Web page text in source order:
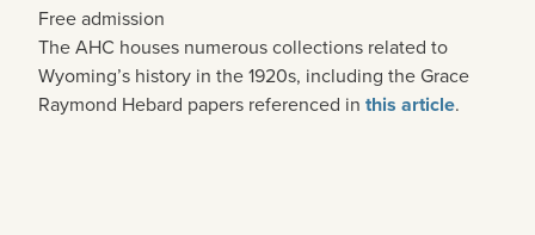
Free admission
The AHC houses numerous collections related to
Wyoming’s history in the 1920s, including the Grace
Raymond Hebard papers referenced in this article.